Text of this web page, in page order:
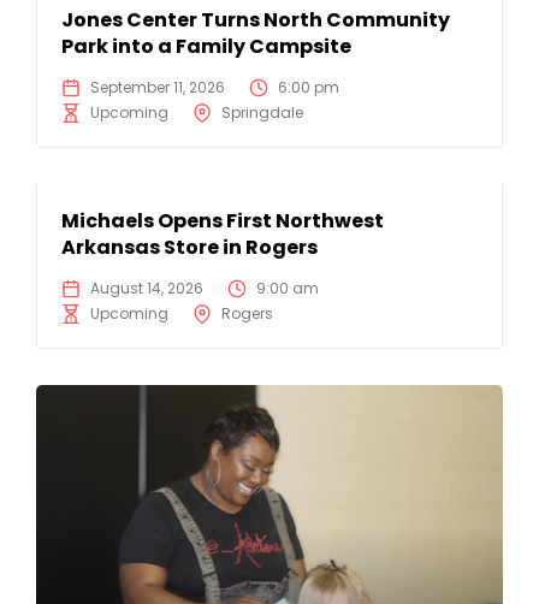
Jones Center Turns North Community
Park into a Family Campsite
September 11, 2026
6:00 pm
Upcoming
Springdale
Michaels Opens First Northwest
Arkansas Store in Rogers
August 14, 2026
9:00 am
Upcoming
Rogers